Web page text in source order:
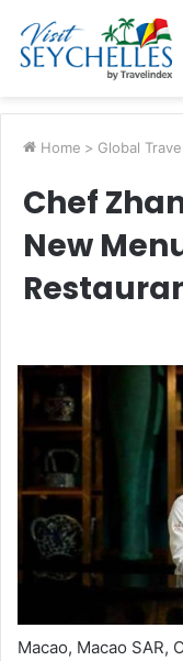
Home > Global
Chef
New
Macao, Macao SAR,